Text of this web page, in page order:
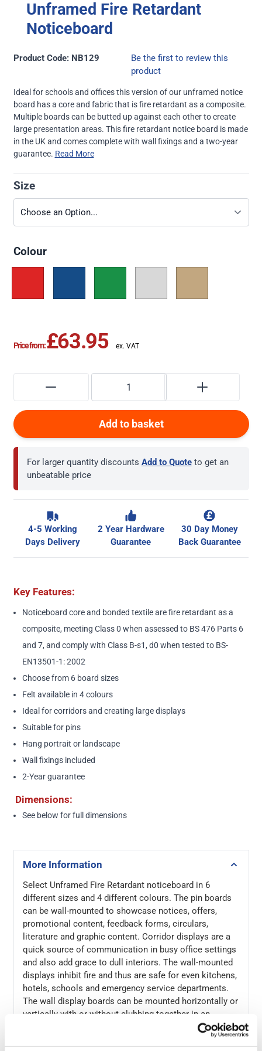
Unframed Fire Retardant
Noticeboard
Product Code: NB129
Be the first to review this
product
Ideal for schools and offices this version of our unframed notice
board has a core and fabric that is fire retardant as a composite.
Multiple boards can be butted up against each other to create
large presentation areas. This fire retardant notice board is made
in the UK and comes complete with wall fixings and a two-year
guarantee. Read More
Size
Colour
Price from:£63.95
Add to basket
For larger quantity discounts Add to Quote to get an
unbeatable price
4-5 Working
Days Delivery
2 Year Hardware
Guarantee
30 Day Money
Back Guarantee
Key Features:
Noticeboard core and bonded textile are fire retardant as a
composite, meeting Class 0 when assessed to BS 476 Parts 6
and 7, and comply with Class B-s1, d0 when tested to BS-
EN13501-1: 2002
Choose from 6 board sizes
Felt available in 4 colours
Ideal for corridors and creating large displays
Suitable for pins
Hang portrait or landscape
Wall fixings included
2-Year guarantee
Dimensions:
See below for full dimensions
More Information
Select Unframed Fire Retardant noticeboard in 6
different sizes and 4 different colours. The pin boards
can be wall-mounted to showcase notices, offers,
promotional content, feedback forms, circulars,
literature and graphic content. Corridor displays are a
quick source of communication in busy office settings
and also add grace to dull interiors. The wall-mounted
displays inhibit fire and thus are safe for even kitchens,
hotels, schools and emergency service departments.
The wall display boards can be mounted horizontally or
vertically with or without clubbing together in an
arrangement. Since the content is displayed using
board pins, the notice boards can be an efficient,